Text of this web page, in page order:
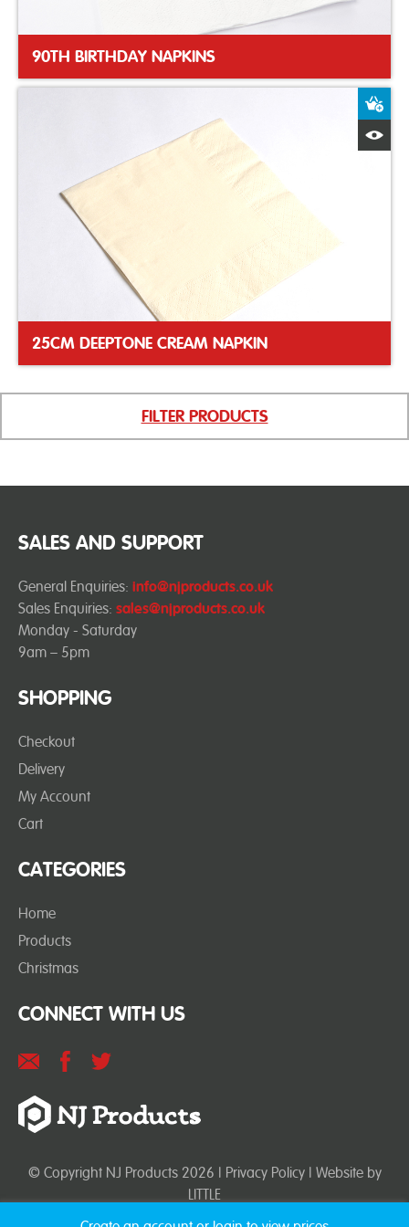
90TH BIRTHDAY NAPKINS
25CM DEEPTONE CREAM NAPKIN
FILTER PRODUCTS
SHOPPING
Checkout
Delivery
My Account
Cart
CATEGORIES
Home
Products
Christmas
SALES AND SUPPORT
General Enquiries: info@njproducts.co.uk
Sales Enquiries: sales@njproducts.co.uk
Monday - Saturday
9am – 5pm
CONNECT WITH US
© Copyright NJ Products 2026 | Privacy Policy| Website by
LITTLE